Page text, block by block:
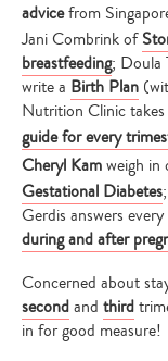
advicefrom
Jani Combrink of
breastfeeding; Doula
write a Birth Plan
Nutrition Clinic
guide for every
Cheryl Kamweigh in
Gestational Diabetes
Gerdis answers
during and after
Concerned about
secondand third
in for good measure!